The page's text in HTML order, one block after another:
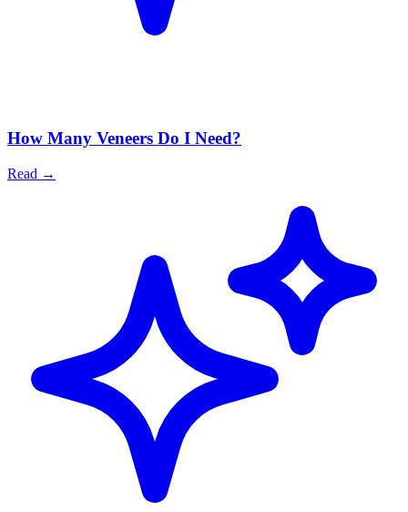
How Many Veneers Do I Need?
Read →